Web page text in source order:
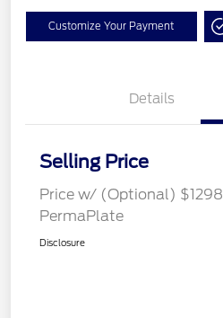
Customize Your Payment
Details
Selling Price
Price w/ (Optional) $1298
PermaPlate
Disclosure